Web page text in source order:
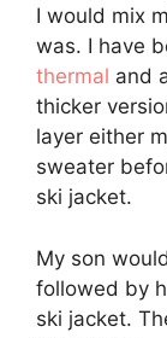
I would mix
was. I have
thermal and
thicker
layer either
sweater
ski jacket.
My son
followed by
ski jacket.